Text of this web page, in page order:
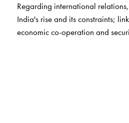
Regarding international
India's rise and its constraints;
economic co-operation and